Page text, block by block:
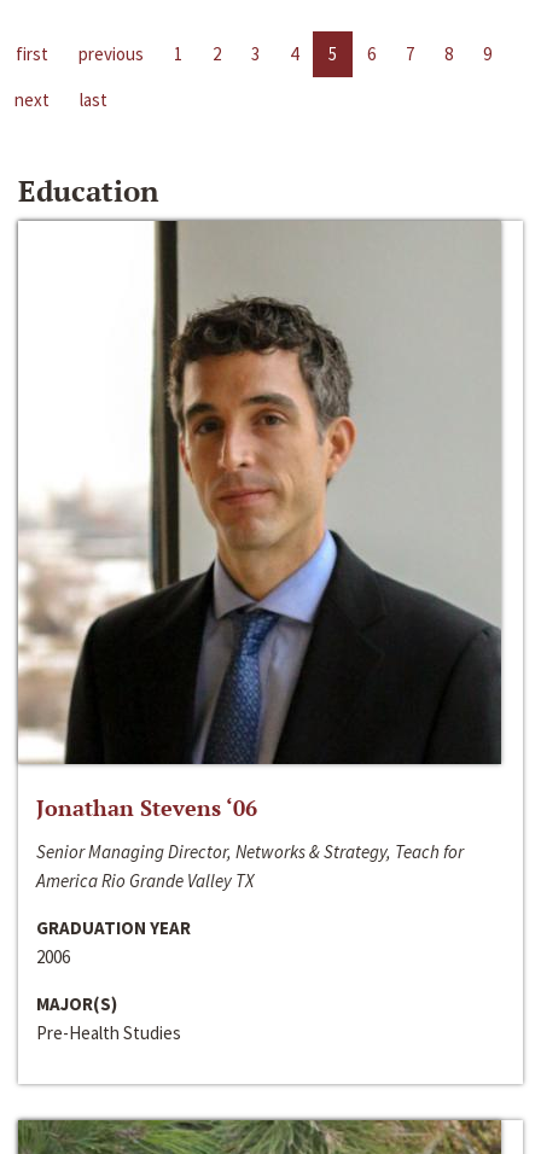
first previous 1 2 3 4 5 6 7 8
9
next
last
Education
Jonathan Stevens ‘06
Senior Managing Director, Networks & Strategy, Teach for
America Rio Grande Valley TX
GRADUATION YEAR
2006
MAJOR(S)
Pre-Health Studies